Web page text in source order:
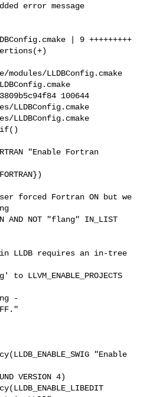
error message
LLDBConfig.cmake
100644
LLDBConfig.cmake
LLDBConfig.cmake
forced Fortran ON but we
AND NOT "flang" IN_LIST
LLDB requires an in-tree
-
VERSION 4)